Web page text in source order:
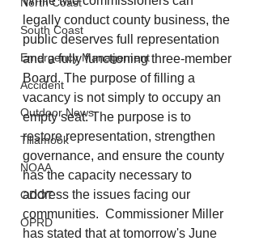
South Coast
Emergency Management
Accident
Outdoor News
Tillamook
NOAA
ODOT
OPRD
legally conduct county business, the
public deserves full representation
and a fully functioning three-member
Board. The purpose of filling a
vacancy is not simply to occupy an
empty seat. The purpose is to
restore representation, strengthen
governance, and ensure the county
has the capacity necessary to
address the issues facing our
communities.  Commissioner Miller
has stated that at tomorrow's June